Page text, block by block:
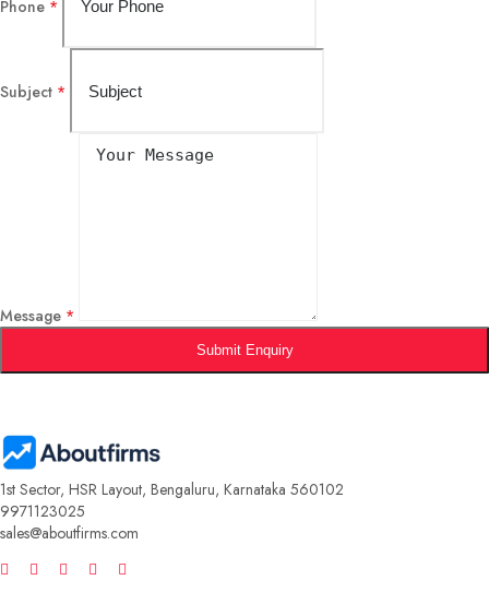
Phone *
Subject *
Message *
Submit Enquiry
1st Sector, HSR Layout, Bengaluru, Karnataka 560102
9971123025
sales@aboutfirms.com